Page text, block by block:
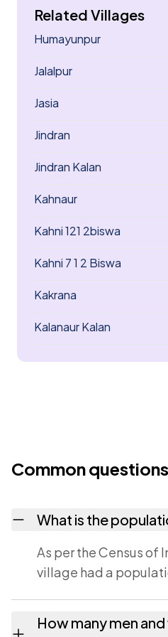
Related Villages
Humayunpur
Jalalpur
Jasia
Jindran
Jindran Kalan
Kahnaur
Kahni 121 2biswa
Kahni 7 1 2 Biswa
Kakrana
Kalanaur Kalan
Common
What is the
As per the Census of
village had a
How many men